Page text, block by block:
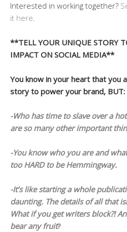
Interested in working together?
it here.
**TELL YOUR UNIQUE STORY
IMPACT ON SOCIAL MEDIA**
You know in your heart that you
story to power your brand, BUT:
-Who has time to slave over a
are so many other important
-You know who you are and
too HARD to be Hemmingway.
-It’s like starting a whole
daunting. The details of all that
What if you get writers block?!
bear any fruit?